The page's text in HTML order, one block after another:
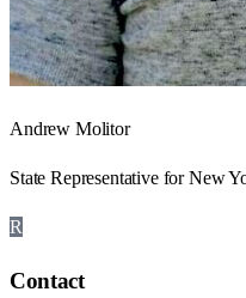
Andrew Molitor
State Representative for New
R
Contact